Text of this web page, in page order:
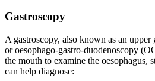
Gastroscopy
A gastroscopy, also known as an upper
or oesophago-gastro-duodenoscopy
the mouth to examine the oesophagus,
can help diagnose: